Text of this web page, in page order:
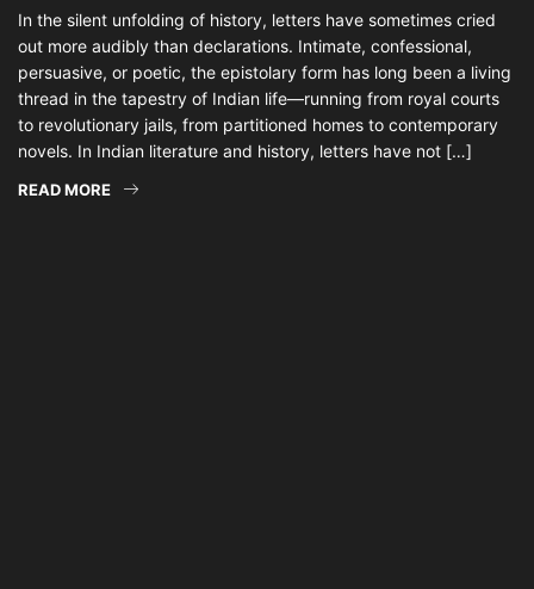
In the silent unfolding of history, letters have sometimes cried
out more audibly than declarations. Intimate, confessional,
persuasive, or poetic, the epistolary form has long been a living
thread in the tapestry of Indian life—running from royal courts
to revolutionary jails, from partitioned homes to contemporary
novels. In Indian literature and history, letters have not […]
READ MORE